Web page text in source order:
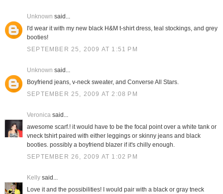
Unknown said...
I'd wear it with my new black H&M t-shirt dress, teal stockings, and grey
booties!
SEPTEMBER 25, 2009 AT 1:51 PM
Unknown said...
Boyfriend jeans, v-neck sweater, and Converse All Stars.
SEPTEMBER 25, 2009 AT 2:08 PM
Veronicasaid...
awesome scarf.! it would have to be the focal point over a white tank or
vneck tshirt paired with either leggings or skinny jeans and black
booties. possibly a boyfriend blazer if it's chilly enough.
SEPTEMBER 26, 2009 AT 1:02 PM
Kellysaid...
Love it and the possibilities! I would pair with a black or gray tneck